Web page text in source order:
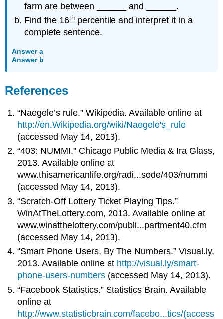
farm are between ______ and ______.
Find the 16th percentile and interpret it in a
complete sentence.
Answer a
Answer b
References
“Naegele’s rule.” Wikipedia. Available online at
http://en.Wikipedia.org/wiki/Naegele's_rule
(accessed May 14, 2013).
“403: NUMMI.” Chicago Public Media & Ira Glass,
2013. Available online at
www.thisamericanlife.org/radi...sode/403/nummi
(accessed May 14, 2013).
“Scratch-Off Lottery Ticket Playing Tips.”
WinAtTheLottery.com, 2013. Available online at
www.winatthelottery.com/publi...partment40.cfm
(accessed May 14, 2013).
“Smart Phone Users, By The Numbers.” Visual.ly,
2013. Available online at http://visual.ly/smart-
phone-users-numbers (accessed May 14, 2013).
“Facebook Statistics.” Statistics Brain. Available
online at
http://www.statisticbrain.com/facebo...tics/(access